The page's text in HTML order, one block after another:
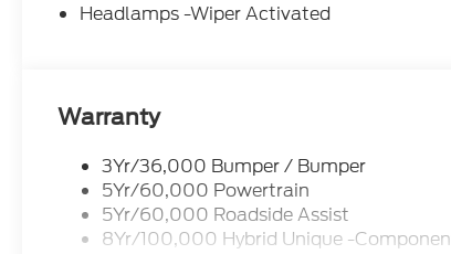
Headlamps -Wiper Activated
Warranty
3Yr/36,000 Bumper / Bumper
5Yr/60,000 Powertrain
5Yr/60,000 Roadside Assist
8Yr/100,000 Hybrid Unique -